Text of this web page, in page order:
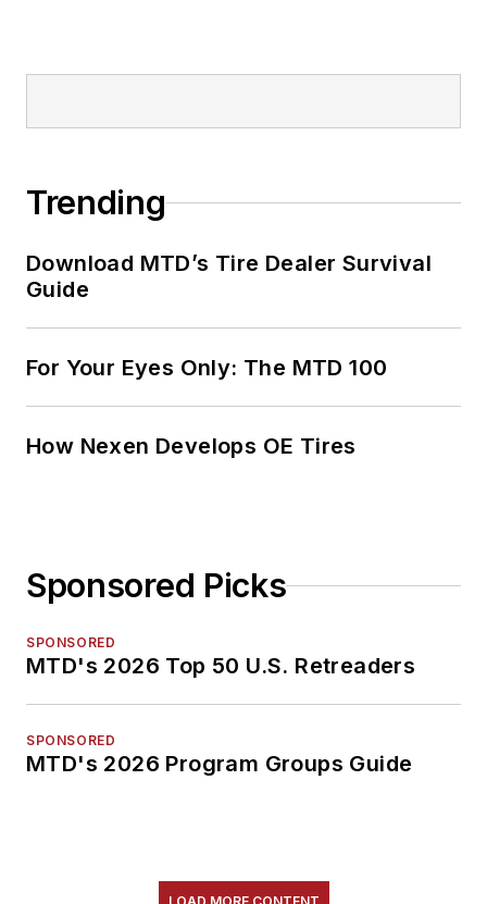
Trending
Download MTD’s Tire Dealer Survival
Guide
For Your Eyes Only: The MTD 100
How Nexen Develops OE Tires
Sponsored Picks
SPONSORED
MTD's 2026 Top 50 U.S. Retreaders
SPONSORED
MTD's 2026 Program Groups Guide